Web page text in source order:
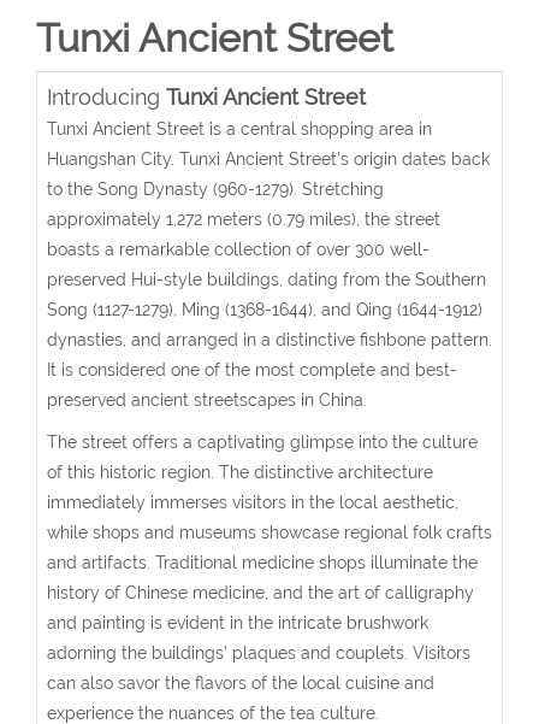
Tunxi Ancient Street
Introducing Tunxi Ancient Street
Tunxi Ancient Street is a central shopping area in
Huangshan City. Tunxi Ancient Street’s origin dates back
to the Song Dynasty (960-1279). Stretching
approximately 1,272 meters (0.79 miles), the street
boasts a remarkable collection of over 300 well-
preserved Hui-style buildings, dating from the Southern
Song (1127-1279), Ming (1368-1644), and Qing (1644-1912)
dynasties, and arranged in a distinctive fishbone pattern.
It is considered one of the most complete and best-
preserved ancient streetscapes in China.
The street offers a captivating glimpse into the culture
of this historic region. The distinctive architecture
immediately immerses visitors in the local aesthetic,
while shops and museums showcase regional folk crafts
and artifacts. Traditional medicine shops illuminate the
history of Chinese medicine, and the art of calligraphy
and painting is evident in the intricate brushwork
adorning the buildings’ plaques and couplets. Visitors
can also savor the flavors of the local cuisine and
experience the nuances of the tea culture.